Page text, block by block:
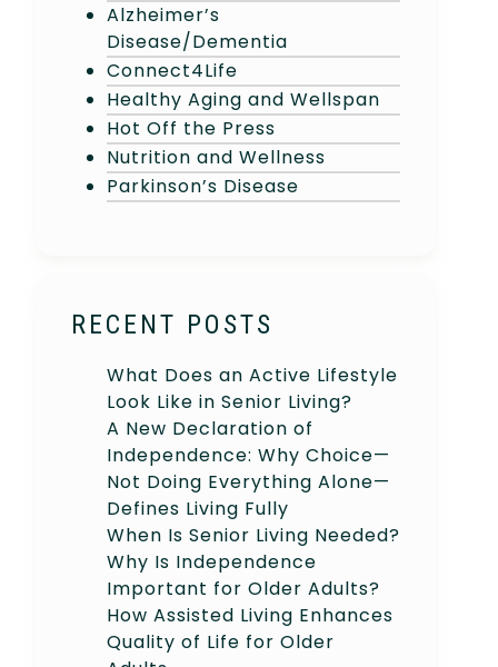
Alzheimer’s
Disease/Dementia
Connect4Life
Healthy Aging and Wellspan
Hot Off the Press
Nutrition and Wellness
Parkinson’s Disease
RECENT POSTS
What Does an Active Lifestyle
Look Like in Senior Living?
A New Declaration of
Independence: Why Choice—
Not Doing Everything Alone—
Defines Living Fully
When Is Senior Living Needed?
Why Is Independence
Important for Older Adults?
How Assisted Living Enhances
Quality of Life for Older